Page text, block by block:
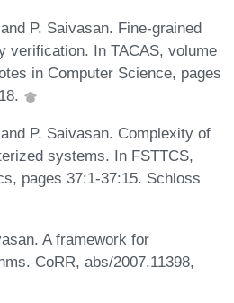
P. Saivasan. Fine-grained
verification. In TACAS, volume
in Computer Science, pages
P. Saivasan. Complexity of
systems. In FSTTCS,
pages 37:1-37:15. Schloss
A framework for
CoRR, abs/2007.11398,